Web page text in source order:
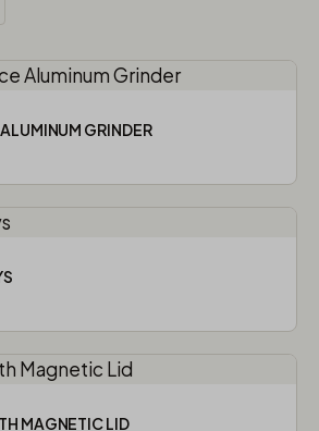
GRINDER
MAGNETIC LID